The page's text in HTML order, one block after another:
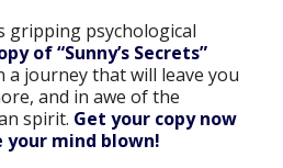
gripping psychological
of “Sunny’s Secrets”
a journey that will leave you
and in awe of the
spirit. Get your copy now
your mind blown!